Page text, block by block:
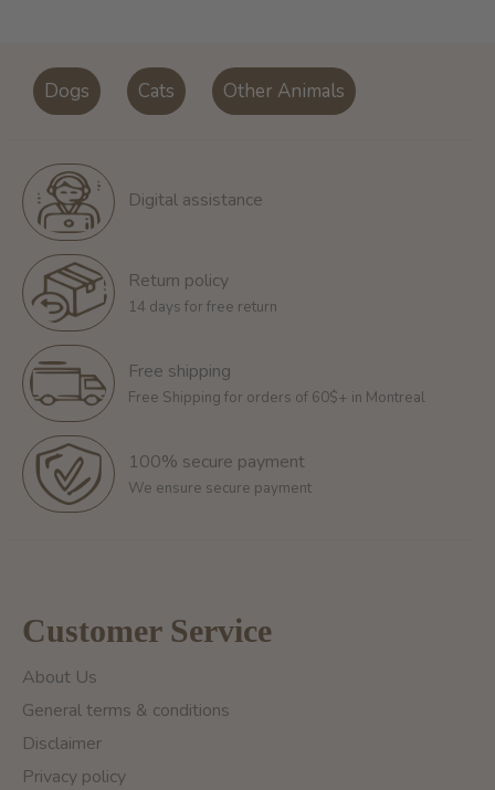
Dogs Cats Other Animals
Digital assistance
Return policy
14 days for free return
Free shipping
Free Shipping for orders of 60$+ in Montreal
100% secure payment
We ensure secure payment
Customer Service
About Us
General terms & conditions
Disclaimer
Privacy policy